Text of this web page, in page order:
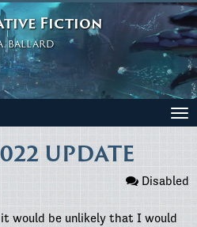
Fiction
BALLARD
UPDATE
Disabled
would be unlikely that I would